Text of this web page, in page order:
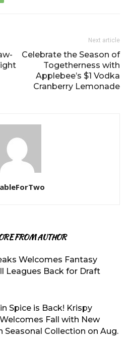
Next article
Celebrate the Season of
Togetherness with
Applebee’s $1 Vodka
Cranberry Lemonade
FROM AUTHOR
Welcomes Fantasy
Leagues Back for Draft
Spice is Back! Krispy
Fall with New
Seasonal Collection on Aug.